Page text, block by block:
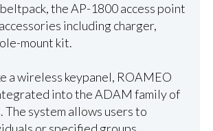
the AP-1800 access point
including charger,
mount kit.
a wireless keypanel, ROAMEO
into the ADAM family of
The system allows users to